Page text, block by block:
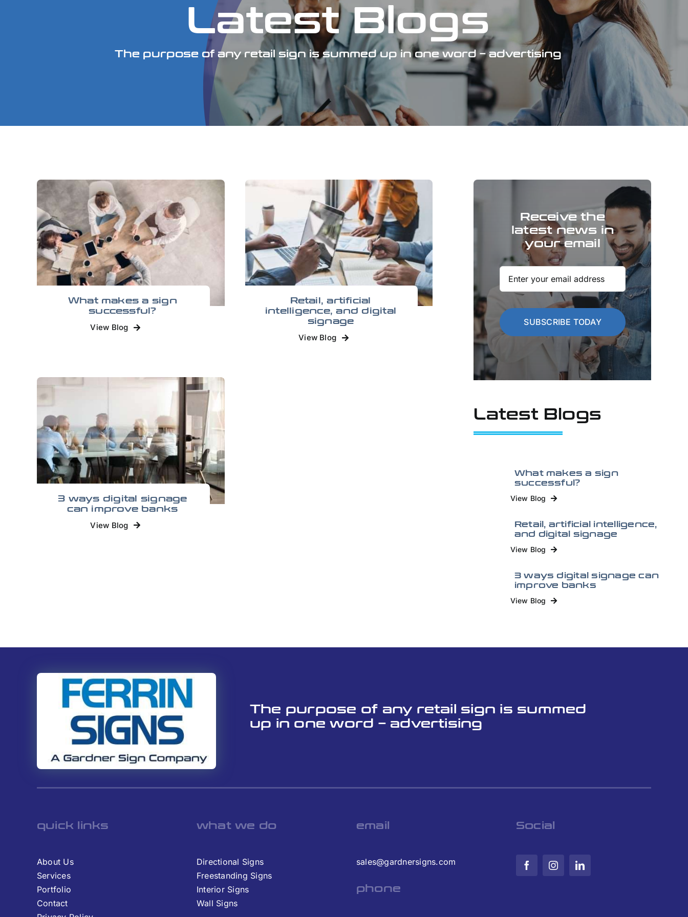
Latest Blogs
The purpose of any retail sign is summed up in one word – advertising
What makes a sign
successful?
View Blog
Retail, artificial
intelligence, and digital
signage
View Blog
3 ways digital signage
can improve banks
View Blog
Receive the
latest news in
your email
SUBSCRIBE TODAY
Latest Blogs
What makes a sign
successful?
View Blog
Retail, artificial intelligence,
and digital signage
View Blog
3 ways digital signage can
improve banks
View Blog
The purpose of any retail sign is summed
up in one word – advertising
quick links
About Us
Services
Portfolio
Contact
what we do
Directional Signs
Freestanding Signs
Interior Signs
Wall Signs
email
sales@gardnersigns.com
phone
Social